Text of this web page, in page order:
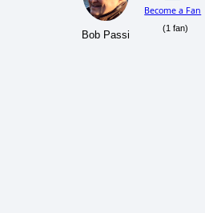
Bob Passi
Become a Fan
(1 fan)